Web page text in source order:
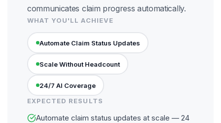
communicates claim progress automatically.
WHAT YOU'LL ACHIEVE
Automate Claim Status Updates
Scale Without Headcount
24/7 AI Coverage
EXPECTED RESULTS
Automate claim status updates at scale — 24